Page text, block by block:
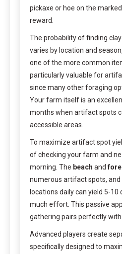
pickaxe or hoe on the
reward.
The probability of finding
varies by location and
one of the more common
particularly valuable for
since many other foraging
Your farm itself is an
months when artifact spots
accessible areas.
To maximize artifact spot
of checking your farm and
morning. The beach and
numerous artifact spots, and
locations daily can yield 5-
much effort. This passive
gathering pairs perfectly with
Advanced players create
specifically designed to